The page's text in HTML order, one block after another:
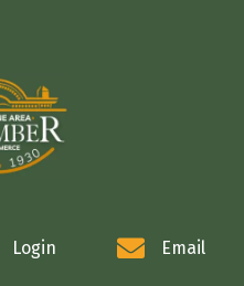
Login Email